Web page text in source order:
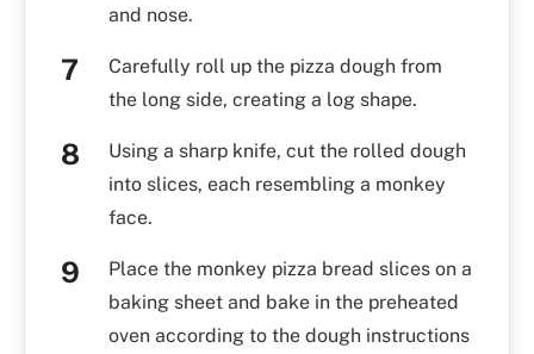
and nose.
Carefully roll up the pizza dough from
the long side, creating a log shape.
Using a sharp knife, cut the rolled dough
into slices, each resembling a monkey
face.
Place the monkey pizza bread slices on a
baking sheet and bake in the preheated
oven according to the dough instructions